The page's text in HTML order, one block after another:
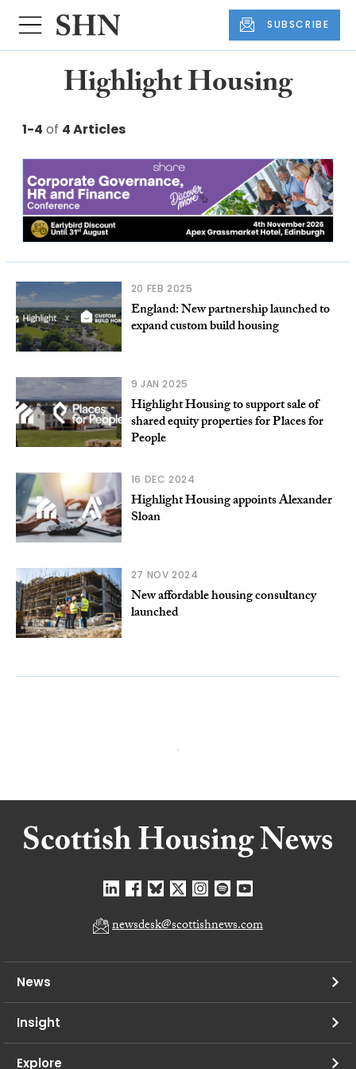
SUBSCRIBE
Highlight Housing
1-4 of 4 Articles
20 FEB 2025
England: New partnership launched to
expand custom build housing
9 JAN 2025
Highlight Housing to support sale of
shared equity properties for Places for
People
16 DEC 2024
Highlight Housing appoints Alexander
Sloan
27 NOV 2024
New affordable housing consultancy
launched
newsdesk@scottishnews.com
News
Insight
Explore